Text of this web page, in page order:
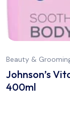
Beauty &
Johnson’s
400ml